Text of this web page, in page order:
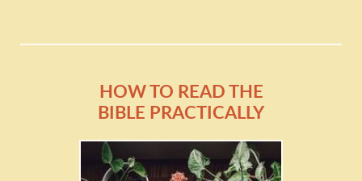
HOW TO READ THE
BIBLE PRACTICALLY